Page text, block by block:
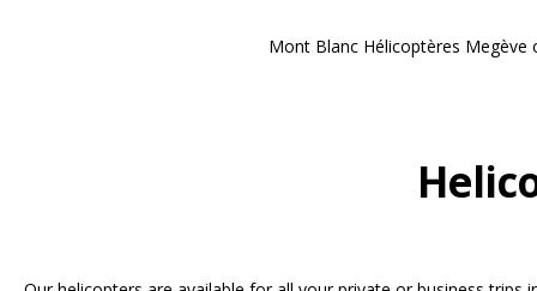
Mont Blanc Hélicoptères Megève